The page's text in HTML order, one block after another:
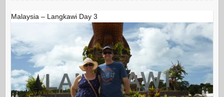
Malaysia – Langkawi Day 3